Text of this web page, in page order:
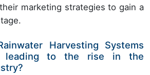
marketing strategies to gain a
Harvesting Systems
leading to the rise in the